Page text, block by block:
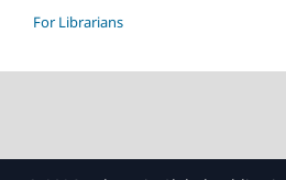
For Librarians